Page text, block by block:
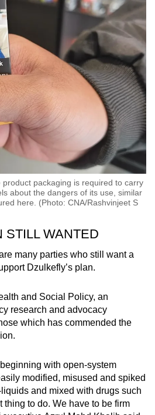
packaging is required to carry
about the dangers of its use, similar
here. (Photo: CNA/Rashvinjeet S
STILL WANTED
many parties who still want a
Dzulkefly’s plan.
and Social Policy, an
research and advocacy
which has commended the
with open-system
modified, misused and spiked
and mixed with drugs such
thing to do. We have to be firm